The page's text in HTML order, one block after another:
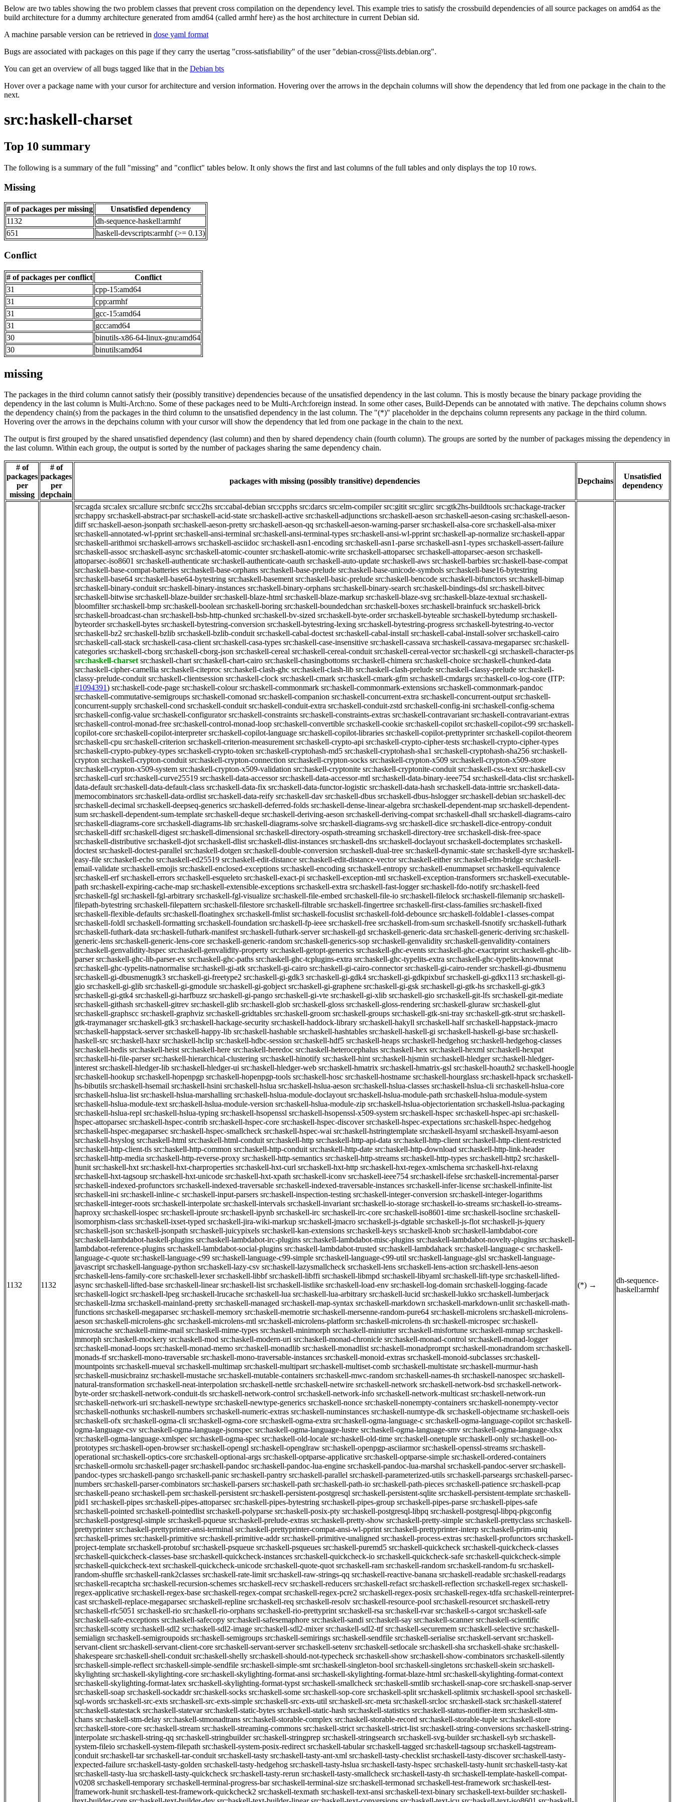
Below are two tables showing the two problem classes that prevent cross compilation on the dependency level. This example tries to satisfy the crossbuild dependencies of all source packages on amd64 as the
build architecture for a dummy architecture generated from amd64 (called armhf here) as the host architecture in current Debian sid.
A machine parsable version can be retrieved in dose yaml format
Bugs are associated with packages on this page if they carry the usertag "cross-satisfiability" of the user "debian-cross@lists.debian.org".
You can get an overview of all bugs tagged like that in the Debian bts
Hover over a package name with your cursor for architecture and version information. Hovering over the arrows in the depchain columns will show the dependency that led from one package in the chain to the
next.
src:haskell-charset
Top 10 summary
The following is a summary of the full "missing" and "conflict" tables below. It only shows the first and last columns of the full tables and only displays the top 10 rows.
Missing
# of packages per missing
Unsatisfied dependency
1132
dh-sequence-haskell:armhf
651
haskell-devscripts:armhf (>= 0.13)
Conflict
# of packages per conflict
Conflict
31
cpp-15:amd64
31
cpp:armhf
31
gcc-15:amd64
31
gcc:amd64
30
binutils-x86-64-linux-gnu:amd64
30
binutils:amd64
missing
The packages in the third column cannot satisfy their (possibly transitive) dependencies because of the unsatisfied dependency in the last column. This is mostly because the binary package providing the
dependency in the last column is Multi-Arch:no. Some of these packages need to be Multi-Arch:foreign instead. In some other cases, Build-Depends can be annotated with :native. The depchains column shows
the dependency chain(s) from the packages in the third column to the unsatisfied dependency in the last column. The "(*)" placeholder in the depchains column represents any package in the third column.
Hovering over the arrows in the depchains column with your cursor will show the dependency that led from one package in the chain to the next.
The output is first grouped by the shared unsatisfied dependency (last column) and then by shared dependency chain (fourth column). The groups are sorted by the number of packages missing the dependency in
the last column. Within each group, the output is sorted by the number of packages sharing the same dependency chain.
# of
packages
per
missing
# of
packages
per
depchain
packages with missing (possibly transitive) dependencies Depchains
Unsatisfied
dependency
1132 1132
src:agda src:alex src:allure src:bnfc src:c2hs src:cabal-debian src:cpphs src:darcs src:elm-compiler src:gitit src:glirc src:gtk2hs-buildtools src:hackage-tracker
src:happy src:haskell-abstract-par src:haskell-acid-state src:haskell-active src:haskell-adjunctions src:haskell-aeson src:haskell-aeson-casing src:haskell-aeson-
diff src:haskell-aeson-jsonpath src:haskell-aeson-pretty src:haskell-aeson-qq src:haskell-aeson-warning-parser src:haskell-alsa-core src:haskell-alsa-mixer
src:haskell-annotated-wl-pprint src:haskell-ansi-terminal src:haskell-ansi-terminal-types src:haskell-ansi-wl-pprint src:haskell-ap-normalize src:haskell-appar
src:haskell-arithmoi src:haskell-arrows src:haskell-asciidoc src:haskell-asn1-encoding src:haskell-asn1-parse src:haskell-asn1-types src:haskell-assert-failure
src:haskell-assoc src:haskell-async src:haskell-atomic-counter src:haskell-atomic-write src:haskell-attoparsec src:haskell-attoparsec-aeson src:haskell-
attoparsec-iso8601 src:haskell-authenticate src:haskell-authenticate-oauth src:haskell-auto-update src:haskell-aws src:haskell-barbies src:haskell-base-compat
src:haskell-base-compat-batteries src:haskell-base-orphans src:haskell-base-prelude src:haskell-base-unicode-symbols src:haskell-base16-bytestring
src:haskell-base64 src:haskell-base64-bytestring src:haskell-basement src:haskell-basic-prelude src:haskell-bencode src:haskell-bifunctors src:haskell-bimap
src:haskell-binary-conduit src:haskell-binary-instances src:haskell-binary-orphans src:haskell-binary-search src:haskell-bindings-dsl src:haskell-bitvec
src:haskell-bitwise src:haskell-blaze-builder src:haskell-blaze-html src:haskell-blaze-markup src:haskell-blaze-svg src:haskell-blaze-textual src:haskell-
bloomfilter src:haskell-bmp src:haskell-boolean src:haskell-boring src:haskell-boundedchan src:haskell-boxes src:haskell-brainfuck src:haskell-brick
src:haskell-broadcast-chan src:haskell-bsb-http-chunked src:haskell-bv-sized src:haskell-byte-order src:haskell-byteable src:haskell-bytedump src:haskell-
byteorder src:haskell-bytes src:haskell-bytestring-conversion src:haskell-bytestring-lexing src:haskell-bytestring-progress src:haskell-bytestring-to-vector
src:haskell-bz2 src:haskell-bzlib src:haskell-bzlib-conduit src:haskell-cabal-doctest src:haskell-cabal-install src:haskell-cabal-install-solver src:haskell-cairo
src:haskell-call-stack src:haskell-casa-client src:haskell-casa-types src:haskell-case-insensitive src:haskell-cassava src:haskell-cassava-megaparsec src:haskell-
categories src:haskell-cborg src:haskell-cborg-json src:haskell-cereal src:haskell-cereal-conduit src:haskell-cereal-vector src:haskell-cgi src:haskell-character-ps
src:haskell-charset src:haskell-chart src:haskell-chart-cairo src:haskell-chasingbottoms src:haskell-chimera src:haskell-choice src:haskell-chunked-data
src:haskell-cipher-camellia src:haskell-citeproc src:haskell-clash-ghc src:haskell-clash-lib src:haskell-clash-prelude src:haskell-classy-prelude src:haskell-
classy-prelude-conduit src:haskell-clientsession src:haskell-clock src:haskell-cmark src:haskell-cmark-gfm src:haskell-cmdargs src:haskell-co-log-core (ITP:
#1094391) src:haskell-code-page src:haskell-colour src:haskell-commonmark src:haskell-commonmark-extensions src:haskell-commonmark-pandoc
src:haskell-commutative-semigroups src:haskell-comonad src:haskell-companion src:haskell-concurrent-extra src:haskell-concurrent-output src:haskell-
concurrent-supply src:haskell-cond src:haskell-conduit src:haskell-conduit-extra src:haskell-conduit-zstd src:haskell-config-ini src:haskell-config-schema
src:haskell-config-value src:haskell-configurator src:haskell-constraints src:haskell-constraints-extras src:haskell-contravariant src:haskell-contravariant-extras
src:haskell-control-monad-free src:haskell-control-monad-loop src:haskell-convertible src:haskell-cookie src:haskell-copilot src:haskell-copilot-c99 src:haskell-
copilot-core src:haskell-copilot-interpreter src:haskell-copilot-language src:haskell-copilot-libraries src:haskell-copilot-prettyprinter src:haskell-copilot-theorem
src:haskell-cpu src:haskell-criterion src:haskell-criterion-measurement src:haskell-crypto-api src:haskell-crypto-cipher-tests src:haskell-crypto-cipher-types
src:haskell-crypto-pubkey-types src:haskell-crypto-token src:haskell-cryptohash-md5 src:haskell-cryptohash-sha1 src:haskell-cryptohash-sha256 src:haskell-
crypton src:haskell-crypton-conduit src:haskell-crypton-connection src:haskell-crypton-socks src:haskell-crypton-x509 src:haskell-crypton-x509-store
src:haskell-crypton-x509-system src:haskell-crypton-x509-validation src:haskell-cryptonite src:haskell-cryptonite-conduit src:haskell-css-text src:haskell-csv
src:haskell-curl src:haskell-curve25519 src:haskell-data-accessor src:haskell-data-accessor-mtl src:haskell-data-binary-ieee754 src:haskell-data-clist src:haskell-
data-default src:haskell-data-default-class src:haskell-data-fix src:haskell-data-functor-logistic src:haskell-data-hash src:haskell-data-inttrie src:haskell-data-
memocombinators src:haskell-data-ordlist src:haskell-data-reify src:haskell-dav src:haskell-dbus src:haskell-dbus-hslogger src:haskell-debian src:haskell-dec
src:haskell-decimal src:haskell-deepseq-generics src:haskell-deferred-folds src:haskell-dense-linear-algebra src:haskell-dependent-map src:haskell-dependent-
sum src:haskell-dependent-sum-template src:haskell-deque src:haskell-deriving-aeson src:haskell-deriving-compat src:haskell-dhall src:haskell-diagrams-cairo
src:haskell-diagrams-core src:haskell-diagrams-lib src:haskell-diagrams-solve src:haskell-diagrams-svg src:haskell-dice src:haskell-dice-entropy-conduit
src:haskell-diff src:haskell-digest src:haskell-dimensional src:haskell-directory-ospath-streaming src:haskell-directory-tree src:haskell-disk-free-space
src:haskell-distributive src:haskell-djot src:haskell-dlist src:haskell-dlist-instances src:haskell-dns src:haskell-doclayout src:haskell-doctemplates src:haskell-
doctest src:haskell-doctest-parallel src:haskell-dotgen src:haskell-double-conversion src:haskell-dual-tree src:haskell-dynamic-state src:haskell-dyre src:haskell-
easy-file src:haskell-echo src:haskell-ed25519 src:haskell-edit-distance src:haskell-edit-distance-vector src:haskell-either src:haskell-elm-bridge src:haskell-
email-validate src:haskell-emojis src:haskell-enclosed-exceptions src:haskell-encoding src:haskell-entropy src:haskell-enummapset src:haskell-equivalence
src:haskell-erf src:haskell-errors src:haskell-esqueleto src:haskell-exact-pi src:haskell-exception-mtl src:haskell-exception-transformers src:haskell-executable-
path src:haskell-expiring-cache-map src:haskell-extensible-exceptions src:haskell-extra src:haskell-fast-logger src:haskell-fdo-notify src:haskell-feed
src:haskell-fgl src:haskell-fgl-arbitrary src:haskell-fgl-visualize src:haskell-file-embed src:haskell-file-io src:haskell-filelock src:haskell-filemanip src:haskell-
filepath-bytestring src:haskell-filepattern src:haskell-filestore src:haskell-filtrable src:haskell-fingertree src:haskell-first-class-families src:haskell-fixed
src:haskell-flexible-defaults src:haskell-floatinghex src:haskell-fmlist src:haskell-focuslist src:haskell-fold-debounce src:haskell-foldable1-classes-compat
src:haskell-foldl src:haskell-formatting src:haskell-foundation src:haskell-fp-ieee src:haskell-free src:haskell-from-sum src:haskell-fsnotify src:haskell-futhark
src:haskell-futhark-data src:haskell-futhark-manifest src:haskell-futhark-server src:haskell-gd src:haskell-generic-data src:haskell-generic-deriving src:haskell-
generic-lens src:haskell-generic-lens-core src:haskell-generic-random src:haskell-generics-sop src:haskell-genvalidity src:haskell-genvalidity-containers
src:haskell-genvalidity-hspec src:haskell-genvalidity-property src:haskell-getopt-generics src:haskell-ghc-events src:haskell-ghc-exactprint src:haskell-ghc-lib-
parser src:haskell-ghc-lib-parser-ex src:haskell-ghc-paths src:haskell-ghc-tcplugins-extra src:haskell-ghc-typelits-extra src:haskell-ghc-typelits-knownnat
src:haskell-ghc-typelits-natnormalise src:haskell-gi-atk src:haskell-gi-cairo src:haskell-gi-cairo-connector src:haskell-gi-cairo-render src:haskell-gi-dbusmenu
src:haskell-gi-dbusmenugtk3 src:haskell-gi-freetype2 src:haskell-gi-gdk3 src:haskell-gi-gdk4 src:haskell-gi-gdkpixbuf src:haskell-gi-gdkx113 src:haskell-gi-
gio src:haskell-gi-glib src:haskell-gi-gmodule src:haskell-gi-gobject src:haskell-gi-graphene src:haskell-gi-gsk src:haskell-gi-gtk-hs src:haskell-gi-gtk3
src:haskell-gi-gtk4 src:haskell-gi-harfbuzz src:haskell-gi-pango src:haskell-gi-vte src:haskell-gi-xlib src:haskell-gio src:haskell-git-lfs src:haskell-git-mediate
src:haskell-githash src:haskell-gitrev src:haskell-glib src:haskell-glob src:haskell-gloss src:haskell-gloss-rendering src:haskell-gluraw src:haskell-glut
src:haskell-graphscc src:haskell-graphviz src:haskell-gridtables src:haskell-groom src:haskell-groups src:haskell-gtk-sni-tray src:haskell-gtk-strut src:haskell-
gtk-traymanager src:haskell-gtk3 src:haskell-hackage-security src:haskell-haddock-library src:haskell-hakyll src:haskell-half src:haskell-happstack-jmacro
src:haskell-happstack-server src:haskell-happy-lib src:haskell-hashable src:haskell-hashtables src:haskell-haskell-gi src:haskell-haskell-gi-base src:haskell-
haskell-src src:haskell-haxr src:haskell-hclip src:haskell-hdbc-session src:haskell-hdf5 src:haskell-heaps src:haskell-hedgehog src:haskell-hedgehog-classes
src:haskell-hedis src:haskell-heist src:haskell-here src:haskell-heredoc src:haskell-heterocephalus src:haskell-hex src:haskell-hexml src:haskell-hexpat
src:haskell-hi-file-parser src:haskell-hierarchical-clustering src:haskell-hinotify src:haskell-hint src:haskell-hjsmin src:haskell-hledger src:haskell-hledger-
interest src:haskell-hledger-lib src:haskell-hledger-ui src:haskell-hledger-web src:haskell-hmatrix src:haskell-hmatrix-gsl src:haskell-hoauth2 src:haskell-hoogle
src:haskell-hookup src:haskell-hopenpgp src:haskell-hopenpgp-tools src:haskell-hosc src:haskell-hostname src:haskell-hourglass src:haskell-hpack src:haskell-
hs-bibutils src:haskell-hsemail src:haskell-hsini src:haskell-hslua src:haskell-hslua-aeson src:haskell-hslua-classes src:haskell-hslua-cli src:haskell-hslua-core
src:haskell-hslua-list src:haskell-hslua-marshalling src:haskell-hslua-module-doclayout src:haskell-hslua-module-path src:haskell-hslua-module-system
src:haskell-hslua-module-text src:haskell-hslua-module-version src:haskell-hslua-module-zip src:haskell-hslua-objectorientation src:haskell-hslua-packaging
src:haskell-hslua-repl src:haskell-hslua-typing src:haskell-hsopenssl src:haskell-hsopenssl-x509-system src:haskell-hspec src:haskell-hspec-api src:haskell-
hspec-attoparsec src:haskell-hspec-contrib src:haskell-hspec-core src:haskell-hspec-discover src:haskell-hspec-expectations src:haskell-hspec-hedgehog
src:haskell-hspec-megaparsec src:haskell-hspec-smallcheck src:haskell-hspec-wai src:haskell-hstringtemplate src:haskell-hsyaml src:haskell-hsyaml-aeson
src:haskell-hsyslog src:haskell-html src:haskell-html-conduit src:haskell-http src:haskell-http-api-data src:haskell-http-client src:haskell-http-client-restricted
src:haskell-http-client-tls src:haskell-http-common src:haskell-http-conduit src:haskell-http-date src:haskell-http-download src:haskell-http-link-header
src:haskell-http-media src:haskell-http-reverse-proxy src:haskell-http-semantics src:haskell-http-streams src:haskell-http-types src:haskell-http2 src:haskell-
hunit src:haskell-hxt src:haskell-hxt-charproperties src:haskell-hxt-curl src:haskell-hxt-http src:haskell-hxt-regex-xmlschema src:haskell-hxt-relaxng
src:haskell-hxt-tagsoup src:haskell-hxt-unicode src:haskell-hxt-xpath src:haskell-iconv src:haskell-ieee754 src:haskell-ifelse src:haskell-incremental-parser
src:haskell-indexed-profunctors src:haskell-indexed-traversable src:haskell-indexed-traversable-instances src:haskell-infer-license src:haskell-infinite-list
src:haskell-ini src:haskell-inline-c src:haskell-input-parsers src:haskell-inspection-testing src:haskell-integer-conversion src:haskell-integer-logarithms
src:haskell-integer-roots src:haskell-interpolate src:haskell-intervals src:haskell-invariant src:haskell-io-storage src:haskell-io-streams src:haskell-io-streams-
haproxy src:haskell-iospec src:haskell-iproute src:haskell-ipynb src:haskell-irc src:haskell-irc-core src:haskell-iso8601-time src:haskell-isocline src:haskell-
isomorphism-class src:haskell-ixset-typed src:haskell-jira-wiki-markup src:haskell-jmacro src:haskell-js-dgtable src:haskell-js-flot src:haskell-js-jquery
src:haskell-json src:haskell-jsonpath src:haskell-juicypixels src:haskell-kan-extensions src:haskell-keys src:haskell-knob src:haskell-lambdabot-core
src:haskell-lambdabot-haskell-plugins src:haskell-lambdabot-irc-plugins src:haskell-lambdabot-misc-plugins src:haskell-lambdabot-novelty-plugins src:haskell-
lambdabot-reference-plugins src:haskell-lambdabot-social-plugins src:haskell-lambdabot-trusted src:haskell-lambdahack src:haskell-language-c src:haskell-
language-c-quote src:haskell-language-c99 src:haskell-language-c99-simple src:haskell-language-c99-util src:haskell-language-glsl src:haskell-language-
javascript src:haskell-language-python src:haskell-lazy-csv src:haskell-lazysmallcheck src:haskell-lens src:haskell-lens-action src:haskell-lens-aeson
src:haskell-lens-family-core src:haskell-lexer src:haskell-libbf src:haskell-libffi src:haskell-libmpd src:haskell-libyaml src:haskell-lift-type src:haskell-lifted-
async src:haskell-lifted-base src:haskell-linear src:haskell-list src:haskell-listlike src:haskell-load-env src:haskell-log-domain src:haskell-logging-facade
src:haskell-logict src:haskell-lpeg src:haskell-lrucache src:haskell-lua src:haskell-lua-arbitrary src:haskell-lucid src:haskell-lukko src:haskell-lumberjack
src:haskell-lzma src:haskell-mainland-pretty src:haskell-managed src:haskell-map-syntax src:haskell-markdown src:haskell-markdown-unlit src:haskell-math-
functions src:haskell-megaparsec src:haskell-memory src:haskell-memotrie src:haskell-mersenne-random-pure64 src:haskell-microlens src:haskell-microlens-
aeson src:haskell-microlens-ghc src:haskell-microlens-mtl src:haskell-microlens-platform src:haskell-microlens-th src:haskell-microspec src:haskell-
microstache src:haskell-mime-mail src:haskell-mime-types src:haskell-minimorph src:haskell-miniutter src:haskell-misfortune src:haskell-mmap src:haskell-
mmorph src:haskell-mockery src:haskell-mod src:haskell-modern-uri src:haskell-monad-chronicle src:haskell-monad-control src:haskell-monad-logger
src:haskell-monad-loops src:haskell-monad-memo src:haskell-monadlib src:haskell-monadlist src:haskell-monadprompt src:haskell-monadrandom src:haskell-
monads-tf src:haskell-mono-traversable src:haskell-mono-traversable-instances src:haskell-monoid-extras src:haskell-monoid-subclasses src:haskell-
mountpoints src:haskell-mueval src:haskell-multimap src:haskell-multipart src:haskell-multiset-comb src:haskell-multistate src:haskell-murmur-hash
src:haskell-musicbrainz src:haskell-mustache src:haskell-mutable-containers src:haskell-mwc-random src:haskell-names-th src:haskell-nanospec src:haskell-
natural-transformation src:haskell-neat-interpolation src:haskell-nettle src:haskell-netwire src:haskell-network src:haskell-network-bsd src:haskell-network-
byte-order src:haskell-network-conduit-tls src:haskell-network-control src:haskell-network-info src:haskell-network-multicast src:haskell-network-run
src:haskell-network-uri src:haskell-newtype src:haskell-newtype-generics src:haskell-nonce src:haskell-nonempty-containers src:haskell-nonempty-vector
src:haskell-nothunks src:haskell-numbers src:haskell-numeric-extras src:haskell-numinstances src:haskell-numtype-dk src:haskell-objectname src:haskell-oeis
src:haskell-ofx src:haskell-ogma-cli src:haskell-ogma-core src:haskell-ogma-extra src:haskell-ogma-language-c src:haskell-ogma-language-copilot src:haskell-
ogma-language-csv src:haskell-ogma-language-jsonspec src:haskell-ogma-language-lustre src:haskell-ogma-language-smv src:haskell-ogma-language-xlsx
src:haskell-ogma-language-xmlspec src:haskell-ogma-spec src:haskell-old-locale src:haskell-old-time src:haskell-onetuple src:haskell-only src:haskell-oo-
prototypes src:haskell-open-browser src:haskell-opengl src:haskell-openglraw src:haskell-openpgp-asciiarmor src:haskell-openssl-streams src:haskell-
operational src:haskell-optics-core src:haskell-optional-args src:haskell-optparse-applicative src:haskell-optparse-simple src:haskell-ordered-containers
src:haskell-ormolu src:haskell-pager src:haskell-pandoc src:haskell-pandoc-lua-engine src:haskell-pandoc-lua-marshal src:haskell-pandoc-server src:haskell-
pandoc-types src:haskell-pango src:haskell-panic src:haskell-pantry src:haskell-parallel src:haskell-parameterized-utils src:haskell-parseargs src:haskell-parsec-
numbers src:haskell-parser-combinators src:haskell-parsers src:haskell-path src:haskell-path-io src:haskell-path-pieces src:haskell-patience src:haskell-pcap
src:haskell-peano src:haskell-pem src:haskell-persistent src:haskell-persistent-postgresql src:haskell-persistent-sqlite src:haskell-persistent-template src:haskell-
pid1 src:haskell-pipes src:haskell-pipes-attoparsec src:haskell-pipes-bytestring src:haskell-pipes-group src:haskell-pipes-parse src:haskell-pipes-safe
src:haskell-pointed src:haskell-pointedlist src:haskell-polyparse src:haskell-posix-pty src:haskell-postgresql-libpq src:haskell-postgresql-libpq-pkgconfig
src:haskell-postgresql-simple src:haskell-pqueue src:haskell-prelude-extras src:haskell-pretty-show src:haskell-pretty-simple src:haskell-prettyclass src:haskell-
prettyprinter src:haskell-prettyprinter-ansi-terminal src:haskell-prettyprinter-compat-ansi-wl-pprint src:haskell-prettyprinter-interp src:haskell-prim-uniq
src:haskell-primes src:haskell-primitive src:haskell-primitive-addr src:haskell-primitive-unaligned src:haskell-process-extras src:haskell-profunctors src:haskell-
project-template src:haskell-protobuf src:haskell-psqueue src:haskell-psqueues src:haskell-puremd5 src:haskell-quickcheck src:haskell-quickcheck-classes
src:haskell-quickcheck-classes-base src:haskell-quickcheck-instances src:haskell-quickcheck-io src:haskell-quickcheck-safe src:haskell-quickcheck-simple
src:haskell-quickcheck-text src:haskell-quickcheck-unicode src:haskell-quote-quot src:haskell-ram src:haskell-random src:haskell-random-fu src:haskell-
random-shuffle src:haskell-rank2classes src:haskell-rate-limit src:haskell-raw-strings-qq src:haskell-reactive-banana src:haskell-readable src:haskell-readargs
src:haskell-recaptcha src:haskell-recursion-schemes src:haskell-recv src:haskell-reducers src:haskell-refact src:haskell-reflection src:haskell-regex src:haskell-
regex-applicative src:haskell-regex-base src:haskell-regex-compat src:haskell-regex-pcre2 src:haskell-regex-posix src:haskell-regex-tdfa src:haskell-reinterpret-
cast src:haskell-replace-megaparsec src:haskell-repline src:haskell-req src:haskell-resolv src:haskell-resource-pool src:haskell-resourcet src:haskell-retry
src:haskell-rfc5051 src:haskell-rio src:haskell-rio-orphans src:haskell-rio-prettyprint src:haskell-rsa src:haskell-rvar src:haskell-s-cargot src:haskell-safe
src:haskell-safe-exceptions src:haskell-safecopy src:haskell-safesemaphore src:haskell-sandi src:haskell-say src:haskell-scanner src:haskell-scientific
src:haskell-scotty src:haskell-sdl2 src:haskell-sdl2-image src:haskell-sdl2-mixer src:haskell-sdl2-ttf src:haskell-securemem src:haskell-selective src:haskell-
semialign src:haskell-semigroupoids src:haskell-semigroups src:haskell-semirings src:haskell-sendfile src:haskell-serialise src:haskell-servant src:haskell-
servant-client src:haskell-servant-client-core src:haskell-servant-server src:haskell-setenv src:haskell-setlocale src:haskell-sha src:haskell-shake src:haskell-
shakespeare src:haskell-shell-conduit src:haskell-shelly src:haskell-should-not-typecheck src:haskell-show src:haskell-show-combinators src:haskell-silently
src:haskell-simple-reflect src:haskell-simple-sendfile src:haskell-simple-smt src:haskell-singleton-bool src:haskell-singletons src:haskell-skein src:haskell-
skylighting src:haskell-skylighting-core src:haskell-skylighting-format-ansi src:haskell-skylighting-format-blaze-html src:haskell-skylighting-format-context
src:haskell-skylighting-format-latex src:haskell-skylighting-format-typst src:haskell-smallcheck src:haskell-smtlib src:haskell-snap-core src:haskell-snap-server
src:haskell-soap src:haskell-sockaddr src:haskell-socks src:haskell-some src:haskell-sop-core src:haskell-split src:haskell-splitmix src:haskell-spool src:haskell-
sql-words src:haskell-src-exts src:haskell-src-exts-simple src:haskell-src-exts-util src:haskell-src-meta src:haskell-srcloc src:haskell-stack src:haskell-stateref
src:haskell-statestack src:haskell-statevar src:haskell-static-bytes src:haskell-static-hash src:haskell-statistics src:haskell-status-notifier-item src:haskell-stm-
chans src:haskell-stm-delay src:haskell-stmonadtrans src:haskell-storable-complex src:haskell-storable-record src:haskell-storable-tuple src:haskell-store
src:haskell-store-core src:haskell-stream src:haskell-streaming-commons src:haskell-strict src:haskell-strict-list src:haskell-string-conversions src:haskell-string-
interpolate src:haskell-string-qq src:haskell-stringbuilder src:haskell-stringprep src:haskell-stringsearch src:haskell-svg-builder src:haskell-syb src:haskell-
system-fileio src:haskell-system-filepath src:haskell-system-posix-redirect src:haskell-tabular src:haskell-tagged src:haskell-tagsoup src:haskell-tagstream-
conduit src:haskell-tar src:haskell-tar-conduit src:haskell-tasty src:haskell-tasty-ant-xml src:haskell-tasty-checklist src:haskell-tasty-discover src:haskell-tasty-
expected-failure src:haskell-tasty-golden src:haskell-tasty-hedgehog src:haskell-tasty-hslua src:haskell-tasty-hspec src:haskell-tasty-hunit src:haskell-tasty-kat
src:haskell-tasty-lua src:haskell-tasty-quickcheck src:haskell-tasty-rerun src:haskell-tasty-smallcheck src:haskell-tasty-th src:haskell-template-haskell-compat-
v0208 src:haskell-temporary src:haskell-terminal-progress-bar src:haskell-terminal-size src:haskell-termonad src:haskell-test-framework src:haskell-test-
framework-hunit src:haskell-test-framework-quickcheck2 src:haskell-texmath src:haskell-text-ansi src:haskell-text-binary src:haskell-text-builder src:haskell-
(*) →
dh-sequence-
haskell:armhf